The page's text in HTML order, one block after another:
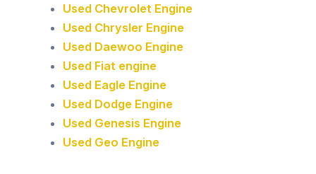
Used Chevrolet Engine
Used Chrysler Engine
Used Daewoo Engine
Used Fiat engine
Used Eagle Engine
Used Dodge Engine
Used Genesis Engine
Used Geo Engine